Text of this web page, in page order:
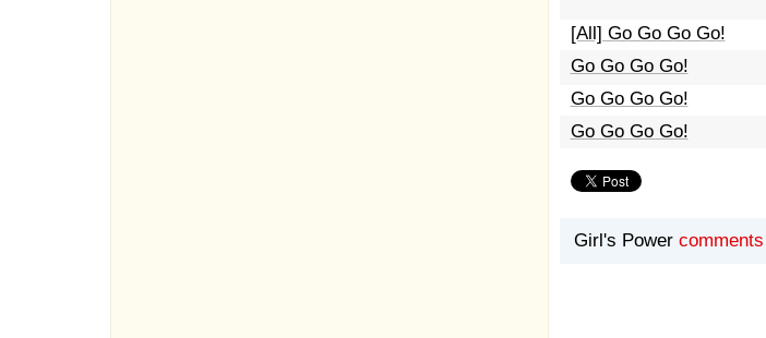
[All] Go Go Go Go!
Go Go Go Go!
Go Go Go Go!
Go Go Go Go!
Girl's Power comments